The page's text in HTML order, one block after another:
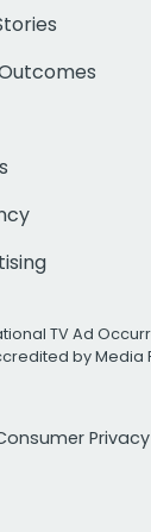
TV Ad
by Media